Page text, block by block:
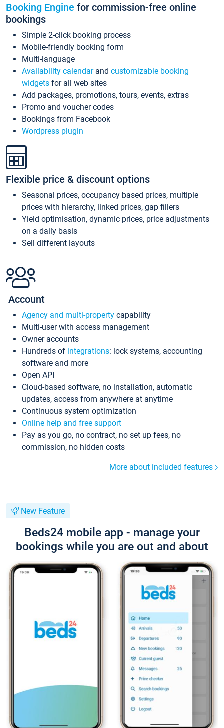
Booking Engine for commission-free online
bookings
Simple 2-click booking process
Mobile-friendly booking form
Multi-language
Availability calendarand customizable booking
widgets for all web sites
Add packages, promotions, tours, events, extras
Promo and voucher codes
Bookings from Facebook
Wordpress plugin
Flexible price & discount options
Seasonal prices, occupancy based prices, multiple
prices with hierarchy, linked prices, gap fillers
Yield optimisation, dynamic prices, price adjustments
on a daily basis
Sell different layouts
Account
Agency and multi-property capability
Multi-user with access management
Owner accounts
Hundreds of integrations: lock systems, accounting
software and more
Open API
Cloud-based software, no installation, automatic
updates, access from anywhere at anytime
Continuous system optimization
Online help and free support
Pay as you go, no contract, no set up fees, no
commission, no hidden costs
More about included features
New Feature
Beds24 mobile app - manage your
bookings while you are out and about